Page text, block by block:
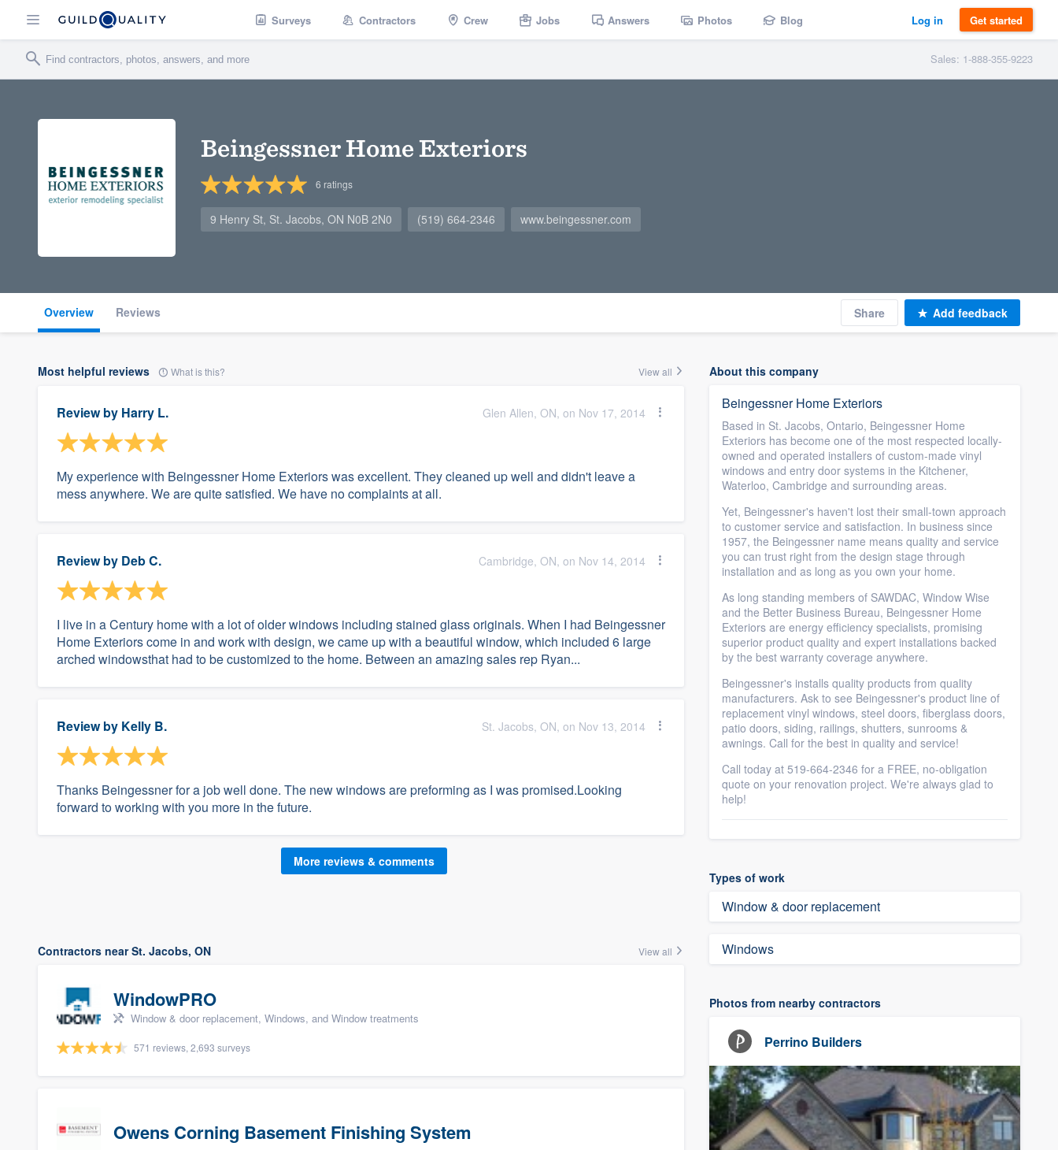
Surveys Contractors Crew Jobs Answers Photos Blog Log in Get started
Sales: 1-888-355-9223
Beingessner Home Exteriors
6 ratings
9 Henry St, St. Jacobs, ON N0B 2N0 (519) 664-2346 www.beingessner.com
Overview Reviews Share Add feedback
Most helpful reviews What is this? View all
Review by Harry L. Glen Allen, ON, on Nov 17, 2014
My experience with Beingessner Home Exteriors was excellent. They cleaned up well and didn't leave a
mess anywhere. We are quite satisfied. We have no complaints at all.
Review by Deb C. Cambridge, ON, on Nov 14, 2014
I live in a Century home with a lot of older windows including stained glass originals. When I had Beingessner
Home Exteriors come in and work with design, we came up with a beautiful window, which included 6 large
arched windowsthat had to be customized to the home. Between an amazing sales rep Ryan...
Review by Kelly B. St. Jacobs, ON, on Nov 13, 2014
Thanks Beingessner for a job well done. The new windows are preforming as I was promised.Looking
forward to working with you more in the future.
More reviews & comments
Contractors near St. Jacobs, ON View all
WindowPRO
Window & door replacement, Windows, and Window treatments
571 reviews, 2,693 surveys
Owens Corning Basement Finishing System
About this company
Beingessner Home Exteriors
Based in St. Jacobs, Ontario, Beingessner Home
Exteriors has become one of the most respected locally-
owned and operated installers of custom-made vinyl
windows and entry door systems in the Kitchener,
Waterloo, Cambridge and surrounding areas.
Yet, Beingessner's haven't lost their small-town approach
to customer service and satisfaction. In business since
1957, the Beingessner name means quality and service
you can trust right from the design stage through
installation and as long as you own your home.
As long standing members of SAWDAC, Window Wise
and the Better Business Bureau, Beingessner Home
Exteriors are energy efficiency specialists, promising
superior product quality and expert installations backed
by the best warranty coverage anywhere.
Beingessner's installs quality products from quality
manufacturers. Ask to see Beingessner's product line of
replacement vinyl windows, steel doors, fiberglass doors,
patio doors, siding, railings, shutters, sunrooms &
awnings. Call for the best in quality and service!
Call today at 519-664-2346 for a FREE, no-obligation
quote on your renovation project. We're always glad to
help!
Types of work
Window & door replacement
Windows
Photos from nearby contractors
Perrino Builders